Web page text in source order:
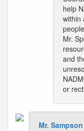
help
within
Mr.
and
or
Mr.